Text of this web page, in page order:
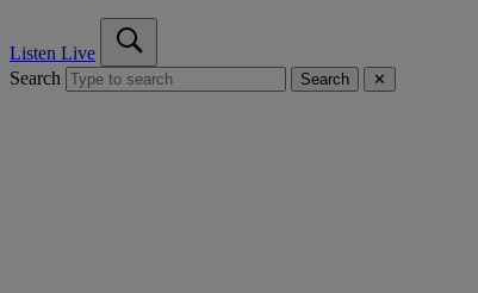
Listen Live
Search
Search ✕